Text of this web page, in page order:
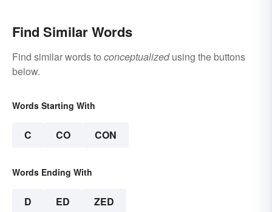
Find Similar Words
Find similar words to conceptualizedusing the buttons
below.
Words Starting With
C CO CON
Words Ending With
D ED ZED